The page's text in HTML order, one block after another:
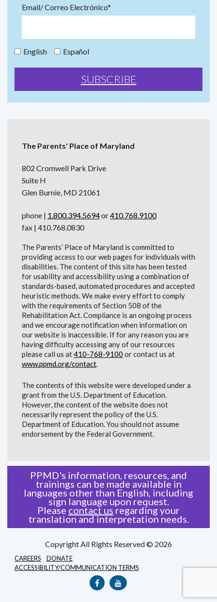
Email/ Correo Electrónico*
English Español
The Parents' Place of Maryland
802 Cromwell Park Drive
Suite H
Glen Burnie, MD 21061
phone | 1.800.394.5694or410.768.9100
fax | 410.768.0830
The Parents’ Place of Maryland is committed to
providing access to our web pages for individuals with
disabilities. The content of this site has been tested
for usability and accessibility using a combination of
standards-based, automated procedures and accepted
heuristic methods. We make every effort to comply
with the requirements of Section 508 of the
Rehabilitation Act. Compliance is an ongoing process
and we encourage notification when information on
our website is inaccessible. If for any reason you are
having difficulty accessing any of our resources
please call us at410-768-9100 or contact us at
www.ppmd.org/contact.
The contents of this website were developed under a
grant from the U.S. Department of Education.
However, the content of the website does not
necessarily represent the policy of the U.S.
Department of Education. You should not assume
endorsement by the Federal Government.
PPMD's information, resources, and
trainings can be made available in
languages other than English, including
sign language upon request.
Please contact us regarding your
translation and interpretation needs.
Copyright All Rights Reserved © 2026
CAREERS
DONATE
ACCESSIBILITY/COMMUNICATION TERMS